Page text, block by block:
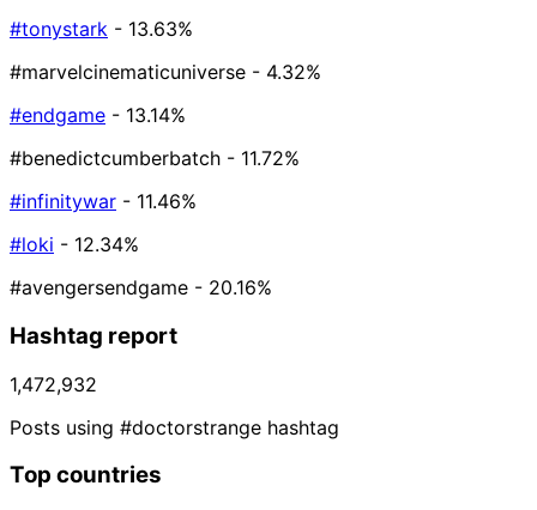
#tonystark - 13.63%
#marvelcinematicuniverse - 4.32%
#endgame - 13.14%
#benedictcumberbatch - 11.72%
#infinitywar - 11.46%
#loki - 12.34%
#avengersendgame - 20.16%
Hashtag report
1,472,932
Posts using #doctorstrange hashtag
Top countries